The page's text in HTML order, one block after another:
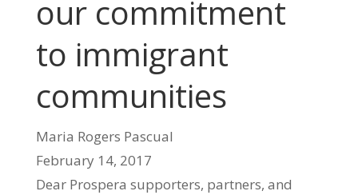
our commitment
to immigrant
communities
Maria Rogers Pascual
February 14, 2017
Dear Prospera supporters, partners, and